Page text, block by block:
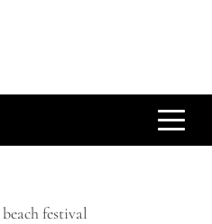
beach festival